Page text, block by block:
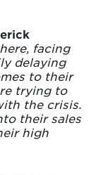
facing
delaying
to their
trying to
the crisis.
their sales
high